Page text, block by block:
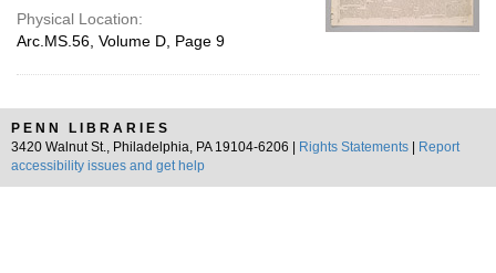
Physical Location:
Arc.MS.56, Volume D, Page 9
PENN LIBRARIES
3420 Walnut St., Philadelphia, PA 19104-6206 |
Rights Statements
Report
accessibility issues and get help